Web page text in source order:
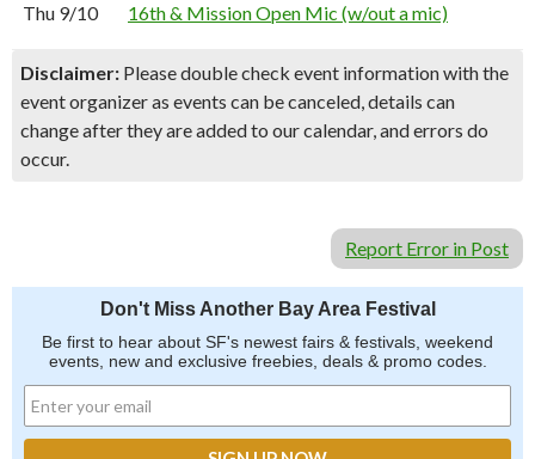
Thu 9/10
16th & Mission Open Mic (w/out a mic)
Disclaimer: Please double check event information with the
event organizer as events can be canceled, details can
change after they are added to our calendar, and errors do
occur.
Report Error in Post
Don't Miss Another Bay Area Festival
Be first to hear about SF's newest fairs & festivals, weekend
events, new and exclusive freebies, deals & promo codes.